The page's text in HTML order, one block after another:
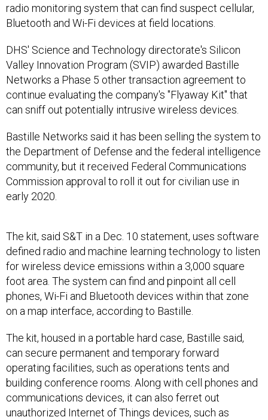
radio monitoring system that can find suspect cellular,
Bluetooth and Wi-Fi devices at field locations.
DHS' Science and Technology directorate's Silicon
Valley Innovation Program (SVIP) awarded Bastille
Networks a Phase 5 other transaction agreement to
continue evaluating the company's "Flyaway Kit" that
can sniff out potentially intrusive wireless devices.
Bastille Networks said it has been selling the system to
the Department of Defense and the federal intelligence
community, but it received Federal Communications
Commission approval to roll it out for civilian use in
early 2020.
The kit, said S&T in a Dec. 10 statement, uses software
defined radio and machine learning technology to listen
for wireless device emissions within a 3,000 square
foot area. The system can find and pinpoint all cell
phones, Wi-Fi and Bluetooth devices within that zone
on a map interface, according to Bastille.
The kit, housed in a portable hard case, Bastille said,
can secure permanent and temporary forward
operating facilities, such as operations tents and
building conference rooms. Along with cell phones and
communications devices, it can also ferret out
unauthorized Internet of Things devices, such as